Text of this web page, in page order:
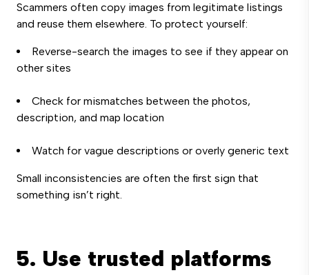
Scammers often copy images from legitimate listings
and reuse them elsewhere. To protect yourself:
Reverse-search the images to see if they appear on
other sites
Check for mismatches between the photos,
description, and map location
Watch for vague descriptions or overly generic text
Small inconsistencies are often the first sign that
something isn’t right.
5. Use trusted platforms